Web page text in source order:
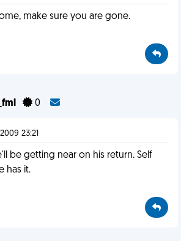
make sure you are gone.
0
23:21
be getting near on his return. Self
has it.